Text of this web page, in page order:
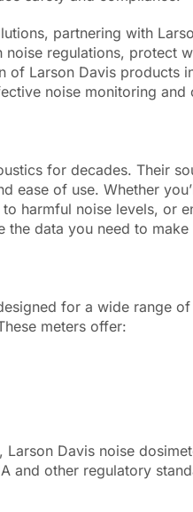
partnering with
regulations, protect
of Larson Davis products
noise monitoring and
for decades. Their
ease of use. Whether
harmful noise levels, or
data you need to
for a wide range
meters offer:
Davis noise
and other regulatory